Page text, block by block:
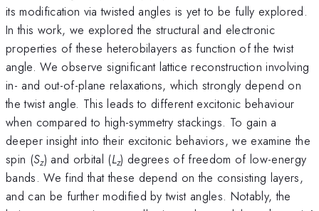
its modification via twisted angles is yet to be fully explored.
In this work, we explored the structural and electronic
properties of these heterobilayers as function of the twist
angle. We observe significant lattice reconstruction involving
in- and out-of-plane relaxations, which strongly depend on
the twist angle. This leads to different excitonic behaviour
when compared to high-symmetry stackings. To gain a
deeper insight into their excitonic behaviors, we examine the
spin (Sz) and orbital (Lz) degrees of freedom of low-energy
bands. We find that these depend on the consisting layers,
and can be further modified by twist angles. Notably, the